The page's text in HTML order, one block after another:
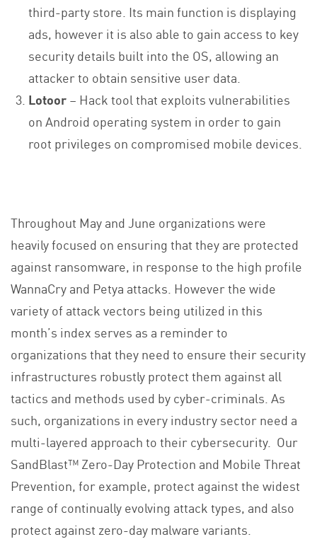
third-party store. Its main function is displaying
ads, however it is also able to gain access to key
security details built into the OS, allowing an
attacker to obtain sensitive user data.
Lotoor– Hack tool that exploits vulnerabilities
on Android operating system in order to gain
root privileges on compromised mobile devices.
Throughout May and June organizations were
heavily focused on ensuring that they are protected
against ransomware, in response to the high profile
WannaCry and Petya attacks. However the wide
variety of attack vectors being utilized in this
month’s index serves as a reminder to
organizations that they need to ensure their security
infrastructures robustly protect them against all
tactics and methods used by cyber-criminals. As
such, organizations in every industry sector need a
multi-layered approach to their cybersecurity. Our
SandBlast™ Zero-Day Protection and Mobile Threat
Prevention, for example, protect against the widest
range of continually evolving attack types, and also
protect against zero-day malware variants.